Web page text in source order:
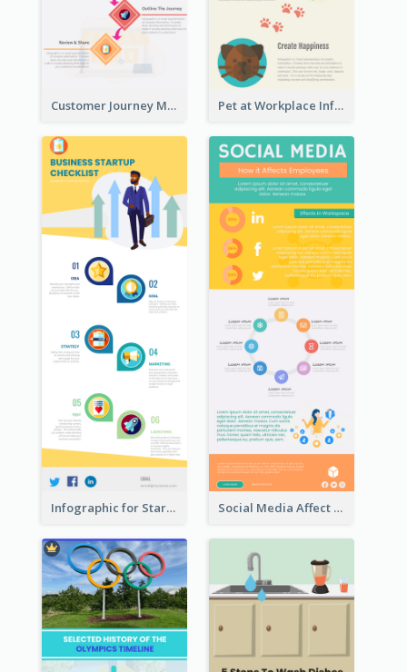
Customer Journey Map Infographic Pet at Workplace Infographic
Infographic for Startup Business Social Media Affect Employments Infographic